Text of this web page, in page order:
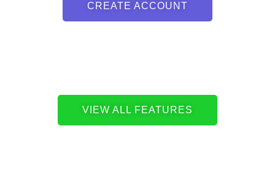
CREATE ACCOUNT
VIEW ALL FEATURES